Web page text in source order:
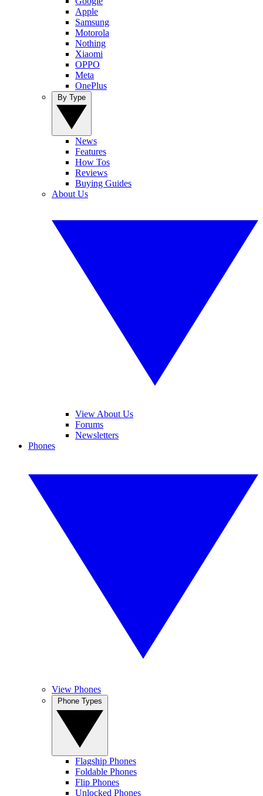
Apple
Samsung
Motorola
Nothing
Xiaomi
OPPO
Meta
OnePlus
News
Features
How Tos
Reviews
Buying Guides
About Us
View About Us
Forums
Newsletters
Phones
View Phones
Flagship Phones
Foldable Phones
Flip Phones
Unlocked Phones